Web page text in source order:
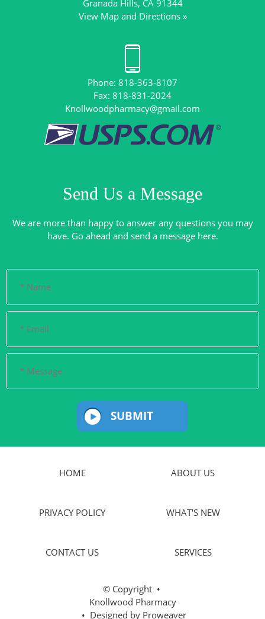
Granada Hills, CA 91344
View Map and Directions »
Phone: 818-363-8107
Knollwoodpharmacy@gmail.com
Send Us a Message
We are more than happy to answer any questions you may
SUBMIT
HOME ABOUT US
PRIVACY POLICY WHAT'S NEW
CONTACT US SERVICES
© Copyright •
Knollwood Pharmacy
• Designed by Proweaver